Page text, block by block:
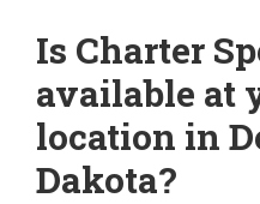
Is Charter
available at
location in
Dakota?